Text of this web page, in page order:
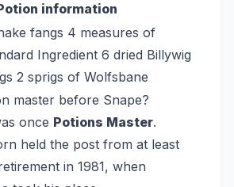
information
fangs 4 measures of
Ingredient 6 dried Billywig
2 sprigs of Wolfsbane
master before Snape?
once Potions Master.
held the post from at least
in 1981, when